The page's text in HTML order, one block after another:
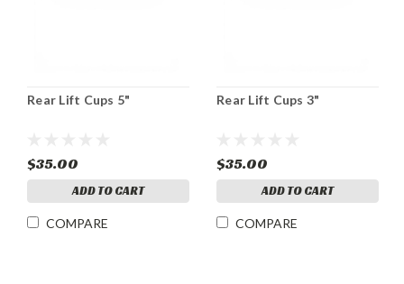
Rear Lift Cups 5"
$35.00
ADD TO CART
COMPARE
Rear Lift Cups 3"
$35.00
ADD TO CART
COMPARE